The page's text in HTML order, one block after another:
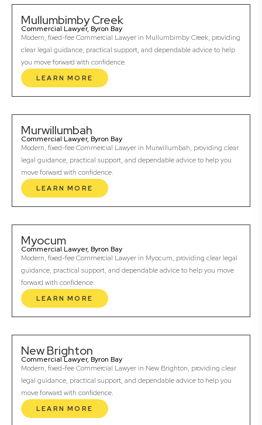
Mullumbimby Creek
Commercial Lawyer, Byron Bay
Modern, fixed-fee Commercial Lawyer in Mullumbimby Creek, providing
clear legal guidance, practical support, and dependable advice to help
you move forward with confidence.
LEARN MORE
Murwillumbah
Commercial Lawyer, Byron Bay
Modern, fixed-fee Commercial Lawyer in Murwillumbah, providing clear
legal guidance, practical support, and dependable advice to help you
move forward with confidence.
LEARN MORE
Myocum
Commercial Lawyer, Byron Bay
Modern, fixed-fee Commercial Lawyer in Myocum, providing clear legal
guidance, practical support, and dependable advice to help you move
forward with confidence.
LEARN MORE
New Brighton
Commercial Lawyer, Byron Bay
Modern, fixed-fee Commercial Lawyer in New Brighton, providing clear
legal guidance, practical support, and dependable advice to help you
move forward with confidence.
LEARN MORE